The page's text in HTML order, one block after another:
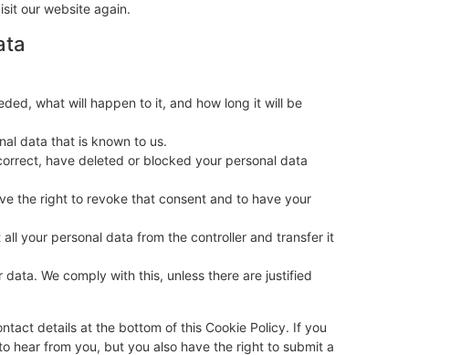
our website again.
what will happen to it, and how long it will be
data that is known to us.
have deleted or blocked your personal data
the right to revoke that consent and to have your
your personal data from the controller and transfer it
We comply with this, unless there are justified
details at the bottom of this Cookie Policy. If you
hear from you, but you also have the right to submit a